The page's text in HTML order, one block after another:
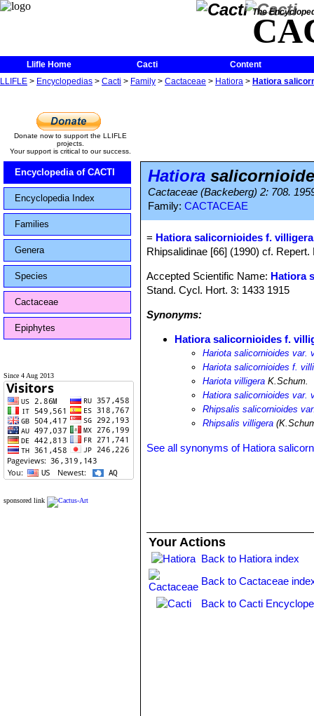
The
Llifle Home Cacti
Content
LLIFLE > Encyclopedias > Cacti > Family > Cactaceae > Hatiora > Hatiora
Donate now to support the LLIFLE
projects.
Your support is critical to our success.
Encyclopedia of CACTI
Encyclopedia Index
Families
Genera
Species
Cactaceae
Epiphytes
Since 4 Aug 2013
sponsored link
Hatiora
Cactaceae (Backeberg) 2: 708.
Family: CACTACEAE
= Hatiora salicornioides f. villigera
Rhipsalidinae [66] (1990) cf.
Accepted Scientific Name: Hatiora
Stand. Cycl. Hort. 3: 1433 1915
Synonyms:
Hatiora salicornioides f.
Hariota salicornioides var.
Hariota salicornioides f.
Hariota villigera K.Schum.
Hatiora salicornioides var.
Rhipsalis salicornioides
Rhipsalis villigera
See all synonyms of Hatiora
Your Actions
Back to Hatiora index
Back to Cactaceae
Back to Cacti